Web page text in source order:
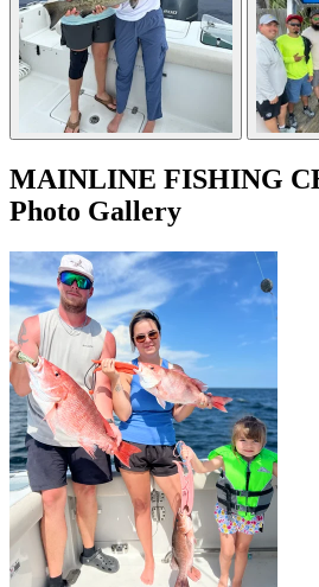
MAINLINE FISHING
Photo Gallery